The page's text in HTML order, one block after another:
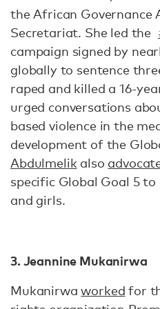
the African Governance
Secretariat. She led the
campaign signed by
globally to sentence
raped and killed a 16-
urged conversations
based violence in the
development of the
Abdulmelik also
specific Global Goal 5
and girls.
3. Jeannine Mukanirwa
Mukanirwaworked for